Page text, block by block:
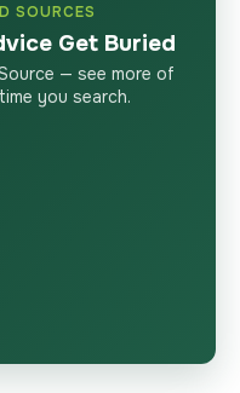
SOURCES
Get Buried
— see more of
you search.